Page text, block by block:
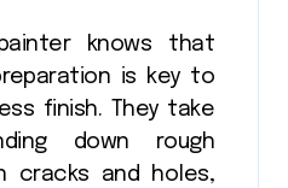
knows that
is key to
finish. They take
down rough
cracks and holes,